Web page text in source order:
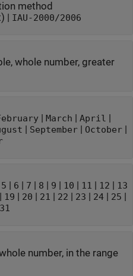
method
| IAU-2000/2006
whole number, greater
| March April
September| October|
5 6 7 8 9 10 11 12 13
19 20 21 22 23 24| 25
31
number, in the range